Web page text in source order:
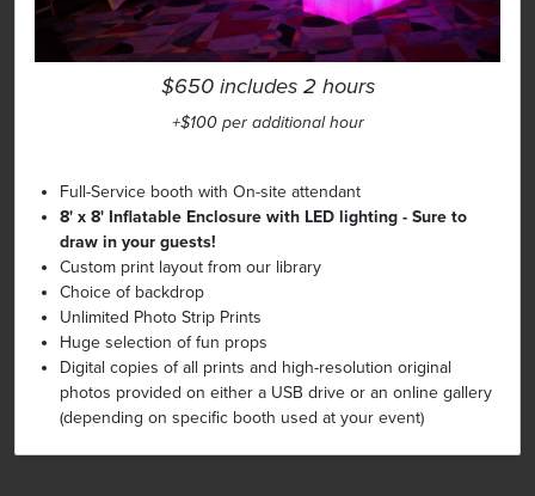
$650 includes 2 hours
+$100 per additional hour
Full-Service booth with On-site attendant
8' x 8' Inflatable Enclosure with LED lighting - Sure to
draw in your guests!
Custom print layout from our library
Choice of backdrop
Unlimited Photo Strip Prints
Huge selection of fun props
Digital copies of all prints and high-resolution original
photos provided on either a USB drive or an online gallery
(depending on specific booth used at your event)